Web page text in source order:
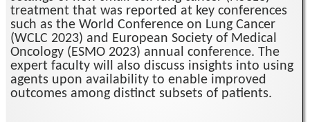
treatment that was reported at key conferences
such as the World Conference on Lung Cancer
(WCLC 2023) and European Society of Medical
Oncology (ESMO 2023) annual conference. The
expert faculty will also discuss insights into using
agents upon availability to enable improved
outcomes among distinct subsets of patients.